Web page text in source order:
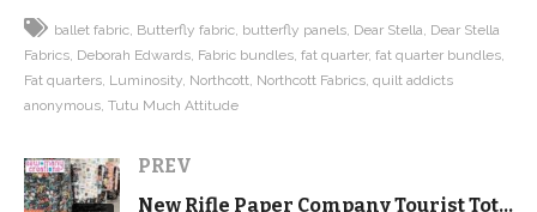
You absolutely will love the two prints where the
design runs from one selvedge edge to the other. Both
borders or quilt backing.
ballet fabric Butterfly fabric butterfly panels Dear Stella Dear Stella
Fabrics Deborah Edwards Fabric bundles fat quarter fat quarter bundles
Fat quarters Luminosity Northcott Northcott Fabrics quilt addicts
anonymous Tutu Much Attitude
PREV
New Rifle Paper Company Tourist Tote kits – and it holds EVERYTHING!